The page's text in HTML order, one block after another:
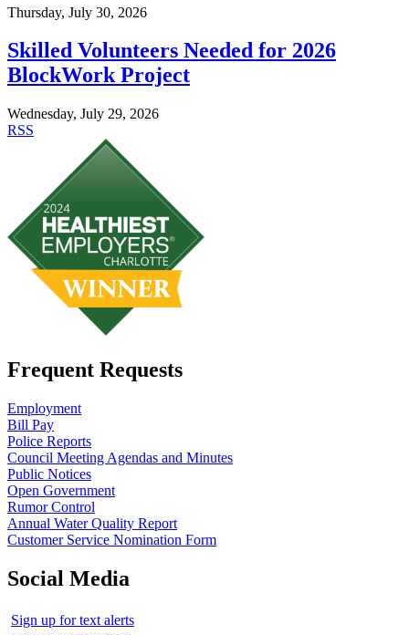
Thursday, July 30, 2026
Skilled Volunteers Needed for 2026
BlockWork Project
Wednesday, July 29, 2026
RSS
Frequent Requests
Employment
Bill Pay
Police Reports
Council Meeting Agendas and Minutes
Public Notices
Open Government
Rumor Control
Annual Water Quality Report
Customer Service Nomination Form
Social Media
Sign up for text alerts